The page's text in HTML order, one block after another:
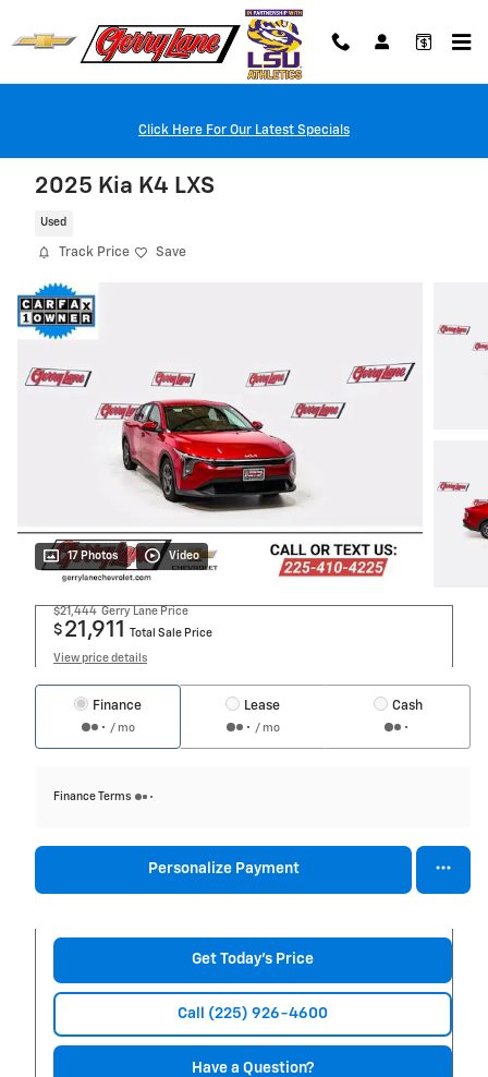
Click Here For Our Latest Specials
2025 Kia K4 LXS
Used
Track Price Save
17 Photos Video
$21,444 Gerry Lane Price
$ 21,911 Total Sale Price
View price details
Finance
/ mo
Lease
/ mo
Cash
Finance Terms
Personalize Payment
Get Today's Price
Call (225) 926-4600
Have a Question?